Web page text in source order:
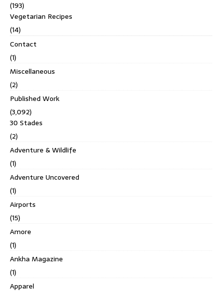
(193)
Vegetarian Recipes
(14)
Contact
(1)
Miscellaneous
(2)
Published Work
(3,092)
30 Stades
(2)
Adventure & Wildlife
(1)
Adventure Uncovered
(1)
Airports
(15)
Amore
(1)
Ankha Magazine
(1)
Apparel